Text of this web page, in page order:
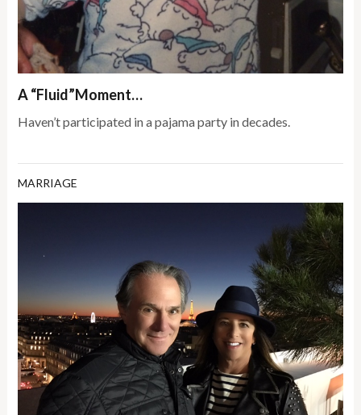
A “Fluid”Moment…
Haven’t participated in a pajama party in decades.
MARRIAGE